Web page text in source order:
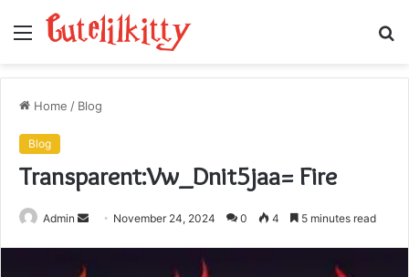
Menu
Home / Blog
Blog
Transparent:Vw_Dnit5jaa= Fire
Admin
Send November 24, 2024 0 4 5 minutes read